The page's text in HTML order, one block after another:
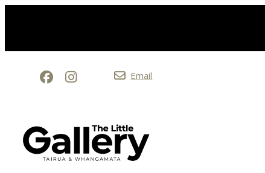
Email